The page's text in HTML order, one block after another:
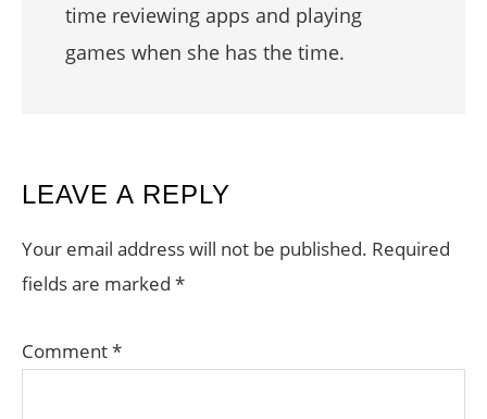
time reviewing apps and playing
games when she has the time.
READER
INTERACTIONS
LEAVE A REPLY
Your email address will not be published. Required
fields are marked *
Comment*